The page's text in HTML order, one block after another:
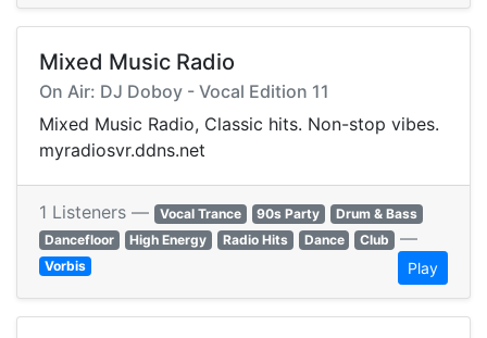
Mixed Music Radio
On Air: DJ Doboy - Vocal Edition 11
Mixed Music Radio, Classic hits. Non-stop vibes.
myradiosvr.ddns.net
1 Listeners — Vocal Trance 90s Party
Drum & Bass
Dancefloor
High Energy Radio Hits Dance Club —
Vorbis Play